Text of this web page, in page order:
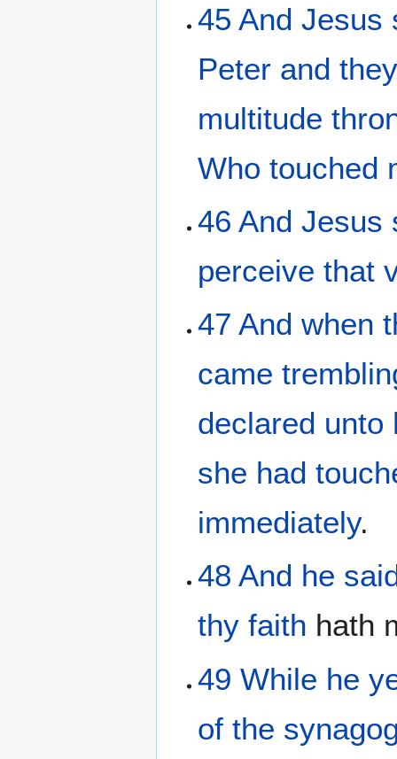
45 And Jesus
Peter and
multitude
Who touched
46 And Jesus
perceive that
47 And when
came
declared unto
she had
immediately.
48 And he
thy faith hath
49 While he
of the